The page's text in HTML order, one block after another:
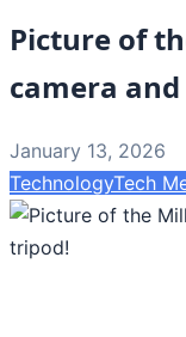
Picture of
camera
January 13, 2026
TechnologyTech